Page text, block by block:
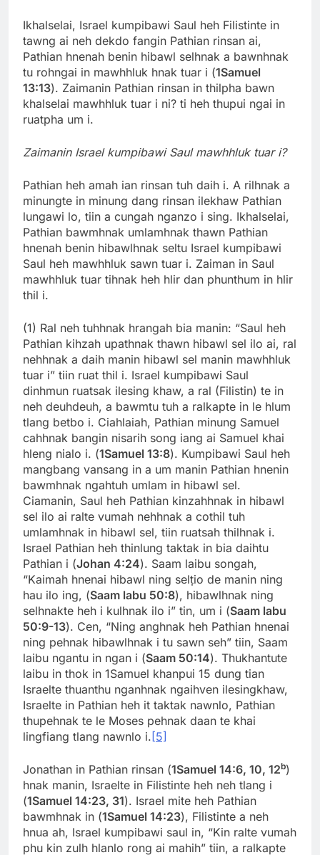
Ikhalselai, Israel kumpibawi Saul heh Filistinte in
tawng ai neh dekdo fangin Pathian rinsan ai,
Pathian hnenah benin hibawl selhnak a bawnhnak
tu rohngai in mawhhluk hnak tuar i (1Samuel
13:13). Zaimanin Pathian rinsan in thilpha bawn
khalselai mawhhluk tuar i ni? ti heh thupui ngai in
ruatpha um i.
Zaimanin Israel kumpibawi Saul mawhhluk tuar i?
Pathian heh amah ian rinsan tuh daih i. A rilhnak a
minungte in minung dang rinsan ilekhaw Pathian
lungawi lo, tiin a cungah nganzo i sing. Ikhalselai,
Pathian bawmhnak umlamhnak thawn Pathian
hnenah benin hibawlhnak seltu Israel kumpibawi
Saul heh mawhhluk sawn tuar i. Zaiman in Saul
mawhhluk tuar tihnak heh hlir dan phunthum in hlir
thil i.
(1) Ral neh tuhhnak hrangah bia manin: “Saul heh
Pathian kihzah upathnak thawn hibawl sel ilo ai, ral
nehhnak a daih manin hibawl sel manin mawhhluk
tuar i” tiin ruat thil i. Israel kumpibawi Saul
dinhmun ruatsak ilesing khaw, a ral (Filistin) te in
neh deuhdeuh, a bawmtu tuh a ralkapte in le hlum
tlang betbo i. Ciahlaiah, Pathian minung Samuel
cahhnak bangin nisarih song iang ai Samuel khai
hleng nialo i. (1Samuel 13:8). Kumpibawi Saul heh
mangbang vansang in a um manin Pathian hnenin
bawmhnak ngahtuh umlam in hibawl sel.
Ciamanin, Saul heh Pathian kinzahhnak in hibawl
sel ilo ai ralte vumah nehhnak a cothil tuh
umlamhnak in hibawl sel, tiin ruatsah thilhnak i.
Israel Pathian heh thinlung taktak in bia daihtu
Pathian i (Johan 4:24). Saam laibu songah,
“Kaimah hnenai hibawl ning selṭio de manin ning
hau ilo ing, (Saam labu 50:8), hibawlhnak ning
selhnakte heh i kulhnak ilo i” tin, um i (Saam labu
50:9-13). Cen, “Ning anghnak heh Pathian hnenai
ning pehnak hibawlhnak i tu sawn seh” tiin, Saam
laibu ngantu in ngan i (Saam 50:14). Thukhantute
laibu in thok in 1Samuel khanpui 15 dung tian
Israelte thuanthu nganhnak ngaihven ilesingkhaw,
Israelte in Pathian heh it taktak nawnlo, Pathian
thupehnak te le Moses pehnak daan te khai
lingfiang tlang nawnlo i.[5]
Jonathan in Pathian rinsan (1Samuel 14:6, 10, 12b)
hnak manin, Israelte in Filistinte heh neh tlang i
(1Samuel 14:23, 31). Israel mite heh Pathian
bawmhnak in (1Samuel 14:23), Filistinte a neh
hnua ah, Israel kumpibawi saul in, “Kin ralte vumah
phu kin zulh hlanlo rong ai mahih” tiin, a ralkapte